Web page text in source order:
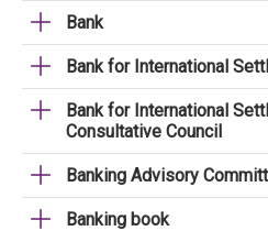
Bank
Bank for International
Bank for International
Consultative Council
Banking Advisory
Banking book